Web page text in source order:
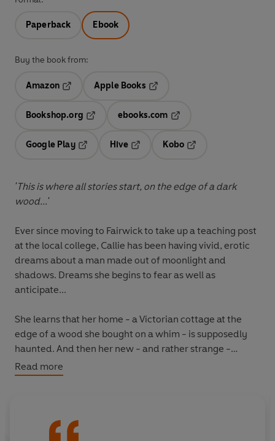
Paperback Ebook
Buy the book from:
Amazon
Opens in a new tab
Apple Books
Bookshop.org
ebooks.com
Google Play
Hive
Kobo
'This is where all stories start, on the edge of a dark
wood...'
Ever since moving to Fairwick to take up a teaching post
at the local college, Callie has been having vivid, erotic
dreams about a man made out of moonlight and
shadows. Dreams she begins to fear as well as
anticipate...
She learns that her home - a Victorian cottage at the
edge of a wood she bought on a whim - is supposedly
haunted. And then her new - and rather strange -
colleagues tell her a local legend about an incubus
demon with a human past who was enchanted by a
Read more